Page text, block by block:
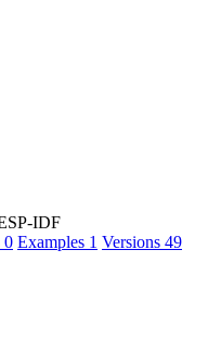
IDF
0 Examples 1 Versions 49